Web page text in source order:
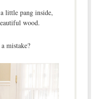
little pang inside,
wood.
mistake?